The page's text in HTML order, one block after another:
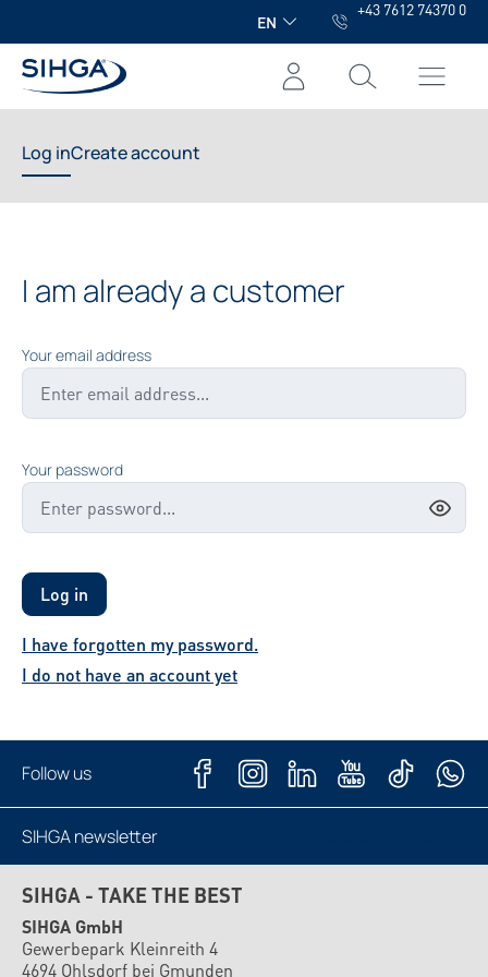
EN
+43 7612 74370 0
Log inCreate account
I am already a customer
Your email address
Your password
Log in
I have forgotten my password.
I do not have an account yet
Follow us
SIHGA newsletter
SIHGA - TAKE THE BEST
SIHGA GmbH
Gewerbepark Kleinreith 4
4694 Ohlsdorf bei Gmunden